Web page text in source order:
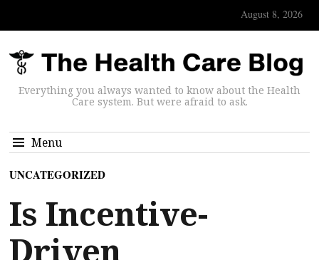
August 8, 2026
Everything you always wanted to know about the Health
Care system. But were afraid to ask.
Menu
UNCATEGORIZED
Is Incentive-
Driven